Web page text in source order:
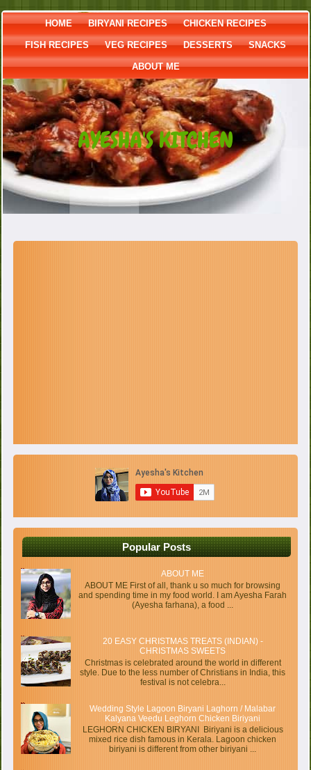
HOME BIRYANI RECIPES CHICKEN RECIPES
FISH RECIPES VEG RECIPES DESSERTS SNACKS
ABOUT ME
AYESHA'S KITCHEN
Popular Posts
ABOUT ME
ABOUT ME First of all, thank u so much for browsing
and spending time in my food world. I am Ayesha Farah
(Ayesha farhana), a food ...
20 EASY CHRISTMAS TREATS (INDIAN) -
CHRISTMAS SWEETS
Christmas is celebrated around the world in different
style. Due to the less number of Christians in India, this
festival is not celebra...
Wedding Style Lagoon Biryani Laghorn / Malabar
Kalyana Veedu Leghorn Chicken Biriyani
LEGHORN CHICKEN BIRYANI Biriyani is a delicious
mixed rice dish famous in Kerala. Lagoon chicken
biriyani is different from other biriyani ...